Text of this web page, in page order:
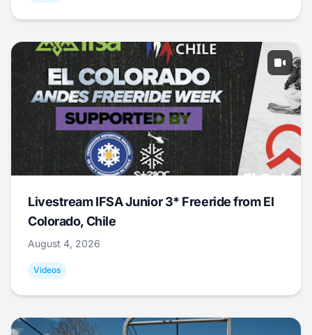
Livestream IFSA Junior 3* Freeride from El
Colorado, Chile
August 4, 2026
Videos